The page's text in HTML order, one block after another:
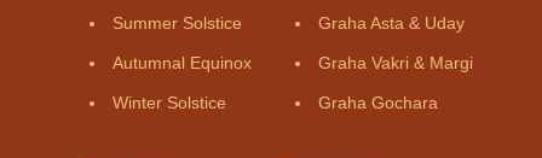
Summer Solstice
Autumnal Equinox
Winter Solstice
Graha Asta & Uday
Graha Vakri & Margi
Graha Gochara